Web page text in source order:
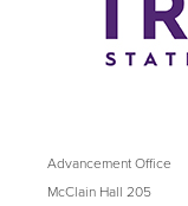
Advancement Office
McClain Hall 205